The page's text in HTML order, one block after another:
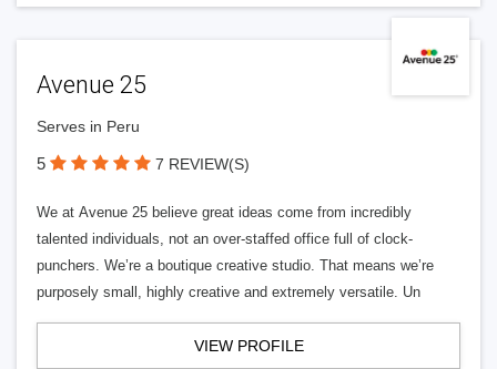
Avenue 25
Serves in Peru
5 7 REVIEW(S)
We at Avenue 25 believe great ideas come from incredibly
talented individuals, not an over-staffed office full of clock-
punchers. We’re a boutique creative studio. That means we’re
purposely small, highly creative and extremely versatile. Un
VIEW PROFILE